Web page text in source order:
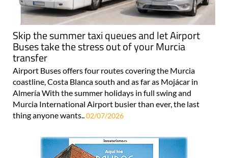
Skip the summer taxi queues and let Airport
Buses take the stress out of your Murcia
transfer
Airport Buses offers four routes covering the Murcia
coastline, Costa Blanca south and as far as Mojácar in
Almería With the summer holidays in full swing and
Murcia International Airport busier than ever, the last
thing anyone wants..02/07/2026